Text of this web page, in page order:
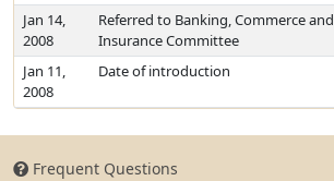
Jan 14,
2008
Referred to Banking, Commerce and
Insurance Committee
Jan 11,
2008
Date of introduction
Frequent Questions